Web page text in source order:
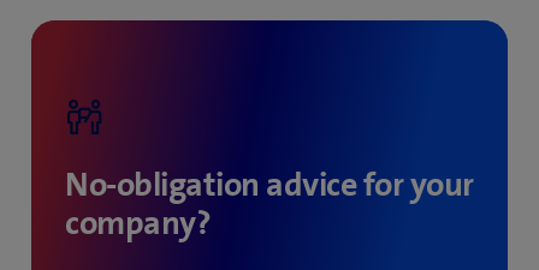
meetings held.
No-obligation advice for your
company?